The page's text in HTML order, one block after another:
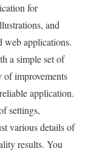
for
and
web applications.
a simple set of
of improvements
application.
settings,
various details of
results. You